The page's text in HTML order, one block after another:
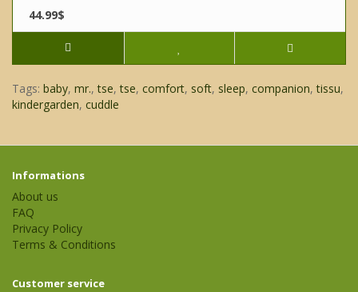
44.99$
Tags: baby, mr.,tse,tse, comfort, soft, sleep, companion,tissu,
kindergarden, cuddle
Informations
About us
FAQ
Privacy Policy
Terms & Conditions
Customer service